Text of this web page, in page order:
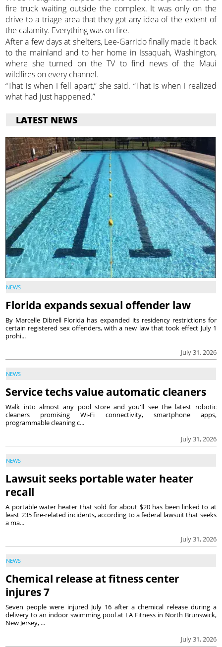
fire truck waiting outside the complex. It was only on the
drive to a triage area that they got any idea of the extent of
the calamity. Everything was on fire.
After a few days at shelters, Lee-Garrido finally made it back
to the mainland and to her home in Issaquah, Washington,
where she turned on the TV to find news of the Maui
wildfires on every channel.
“That is when I fell apart,” she said. “That is when I realized
what had just happened.”
LATEST NEWS
NEWS
Florida expands sexual offender law
July 31, 2026
By Marcelle Dibrell Florida has expanded its residency restrictions for
certain registered sex offenders, with a new law that took effect July 1
prohi...
NEWS
Service techs value automatic cleaners
July 31, 2026
Walk into almost any pool store and you'll see the latest robotic
cleaners promising Wi-Fi connectivity, smartphone apps,
programmable cleaning c...
NEWS
Lawsuit seeks portable water heater
recall
July 31, 2026
A portable water heater that sold for about $20 has been linked to at
least 235 fire-related incidents, according to a federal lawsuit that seeks
a ma...
NEWS
Chemical release at fitness center
injures 7
July 31, 2026
Seven people were injured July 16 after a chemical release during a
delivery to an indoor swimming pool at LA Fitness in North Brunswick,
New Jersey, ...